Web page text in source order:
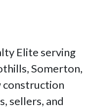
Elite serving
Somerton,
construction
sellers, and